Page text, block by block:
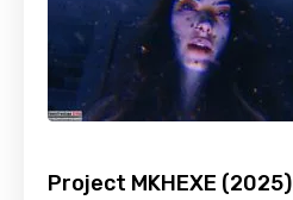
Project MKHEXE (2025)